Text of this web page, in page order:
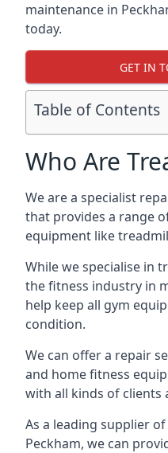
maintenance in
today.
GET IN
Table of Contents
Who Are
We are a specialist
that provides a range
equipment like
While we specialise in
the fitness industry in
help keep all gym
condition.
We can offer a repair
and home fitness
with all kinds of clients
As a leading supplier
Peckham, we can